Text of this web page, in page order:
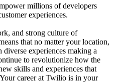
millions of developers
experiences.
and strong culture of
that no matter your location,
experiences making a
to revolutionize how the
skills and experiences that
career at Twilio is in your